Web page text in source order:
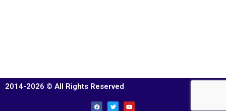
2014-2026 © All Rights Reserved